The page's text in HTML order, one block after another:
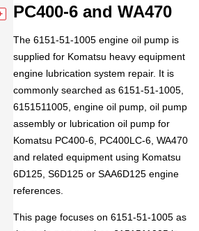
PC400-6 and WA470
The 6151-51-1005 engine oil pump is
supplied for Komatsu heavy equipment
engine lubrication system repair. It is
commonly searched as 6151-51-1005,
6151511005, engine oil pump, oil pump
assembly or lubrication oil pump for
Komatsu PC400-6, PC400LC-6, WA470
and related equipment using Komatsu
6D125, S6D125 or SAA6D125 engine
references.
This page focuses on 6151-51-1005 as